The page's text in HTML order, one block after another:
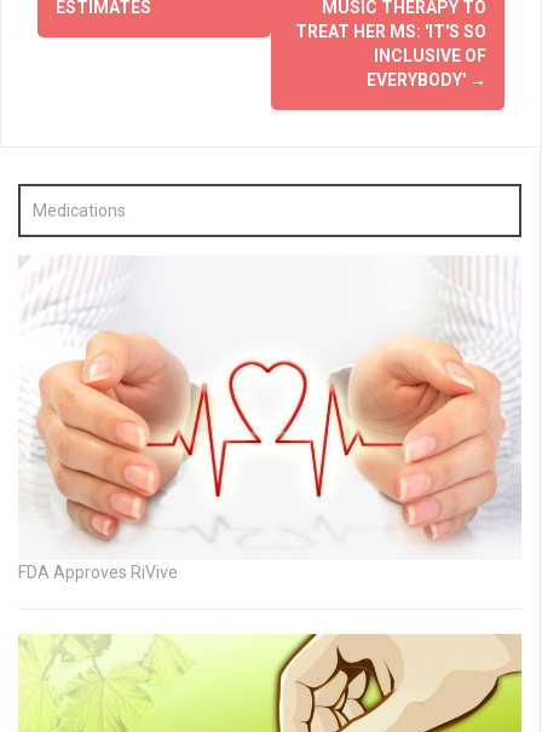
ESTIMATES
MUSIC THERAPY TO
TREAT HER MS: 'IT'S SO
INCLUSIVE OF
EVERYBODY' →
Medications
FDA Approves RiVive